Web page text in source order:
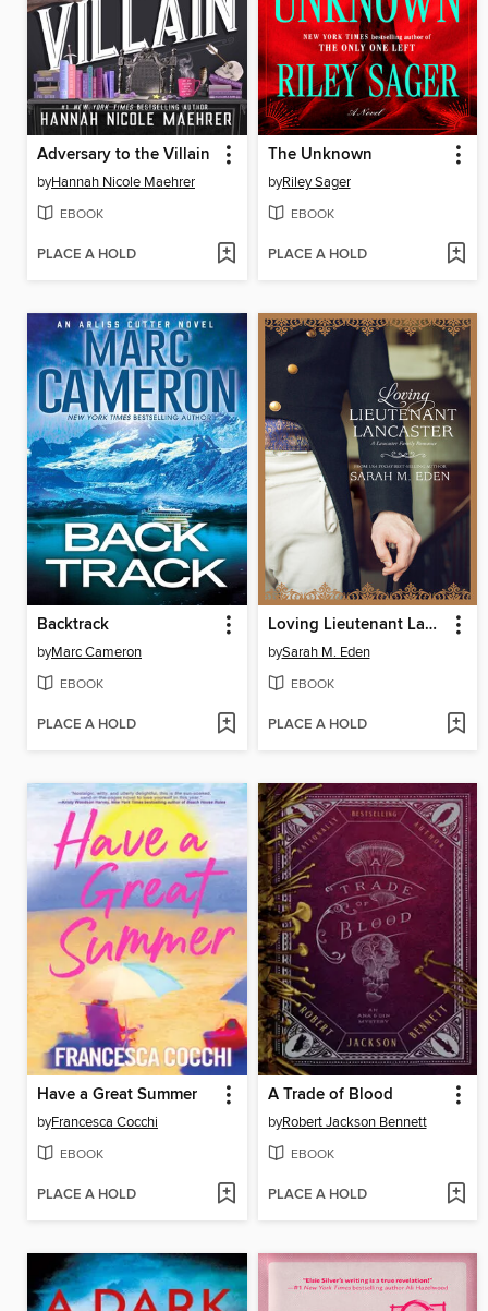
Adversary to the Villain
byHannah Nicole Maehrer
EBOOK
PLACE A HOLD
The Unknown
byRiley Sager
EBOOK
PLACE A HOLD
Backtrack
byMarc Cameron
EBOOK
PLACE A HOLD
Loving Lieutenant Lancaster
bySarah M. Eden
EBOOK
PLACE A HOLD
Have a Great Summer
byFrancesca Cocchi
EBOOK
PLACE A HOLD
A Trade of Blood
byRobert Jackson Bennett
EBOOK
PLACE A HOLD